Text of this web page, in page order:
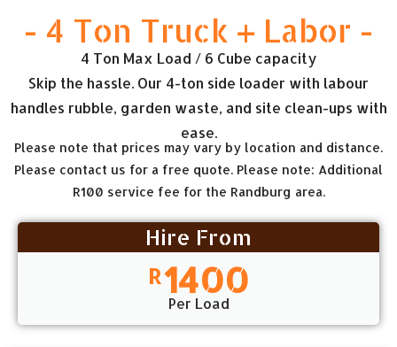
- 4 Ton Truck + Labor -
4 Ton Max Load / 6 Cube capacity
Skip the hassle. Our 4-ton side loader with labour
handles rubble, garden waste, and site clean-ups with
ease.
Please note that prices may vary by location and distance.
Please contact us for a free quote. Please note: Additional
R100 service fee for the Randburg area.
Hire From
R1400
Per Load